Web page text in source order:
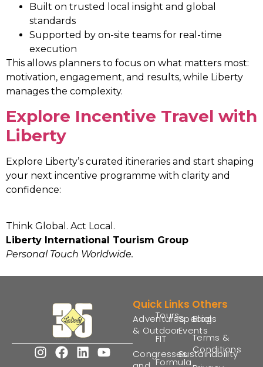
Built on trusted local insight and global
standards
Supported by on-site teams for real-time
execution
This allows planners to focus on what matters most:
motivation, engagement, and results, while Liberty
manages the complexity.
Explore Incentive Travel with
Liberty
Explore Liberty’s curated itineraries and start shaping
your next incentive programme with clarity and
confidence:
Think Global. Act Local.
Liberty International Tourism Group
Personal Touch Worldwide.
Quick Links
Adventures
& Outdoor
Congresses
Tours
FIT
Formula
Special
Events
Sustainability
Others
Blogs
Terms &
Conditions